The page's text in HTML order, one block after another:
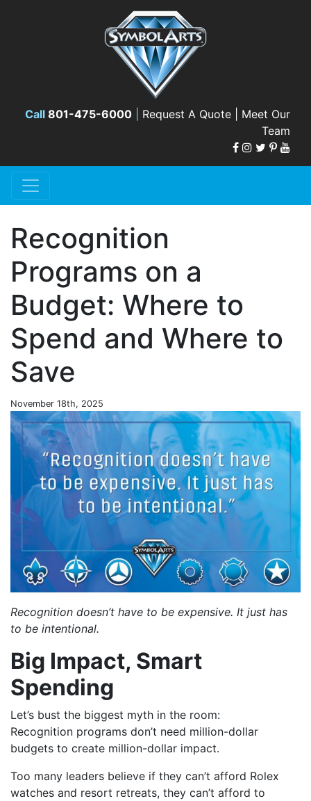
Call 801-475-6000 Request A Quote | Meet Our
Team
Recognition
Programs on a
Budget: Where to
Spend and Where to
Save
November 18th, 2025
Recognition doesn’t have to be expensive. It just has
to be intentional.
Big Impact, Smart
Spending
Let’s bust the biggest myth in the room:
Recognition programs don’t need million-dollar
budgets to create million-dollar impact.
Too many leaders believe if they can’t afford Rolex
watches and resort retreats, they can’t afford to